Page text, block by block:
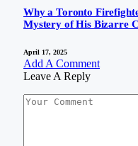
Why a Toronto
Mystery of His Bizarre
April 17, 2025
Add A Comment
Leave A Reply